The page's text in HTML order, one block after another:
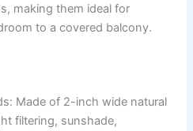
making them ideal for
to a covered balcony.
Made of 2-inch wide natural
filtering, sunshade,